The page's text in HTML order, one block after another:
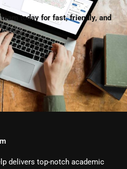
today for fast, friendly, and
delivers top-notch academic